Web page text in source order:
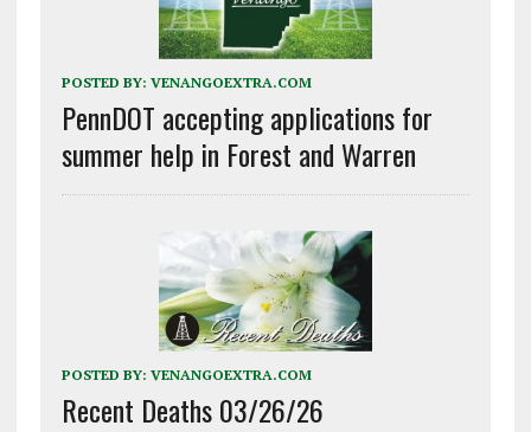
POSTED BY: VENANGOEXTRA.COM
PennDOT accepting applications for
summer help in Forest and Warren
POSTED BY: VENANGOEXTRA.COM
Recent Deaths 03/26/26